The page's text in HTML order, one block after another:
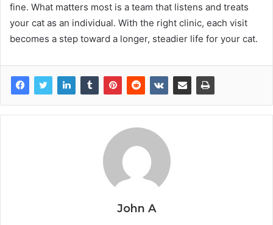
fine. What matters most is a team that listens and treats
your cat as an individual. With the right clinic, each visit
becomes a step toward a longer, steadier life for your cat.
John A